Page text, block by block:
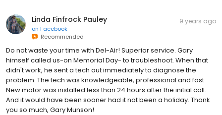
Linda Finfrock Pauley
on Facebook
Recommended
9 years ago
Do not waste your time with Del-Air! Superior service. Gary
himself called us-on Memorial Day- to troubleshoot. When that
didn't work, he sent a tech out immediately to diagnose the
problem. The tech was knowledgeable, professional and fast.
New motor was installed less than 24 hours after the initial call.
And it would have been sooner had it not been a holiday. Thank
you so much, Gary Munson!